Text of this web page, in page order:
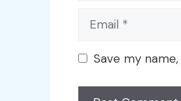
Email
Save my